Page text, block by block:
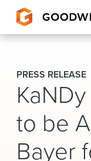
Goodwin
EXPERTISE
PEOPLE
CAREERS
PRESS RELEASE
to be
Bayer